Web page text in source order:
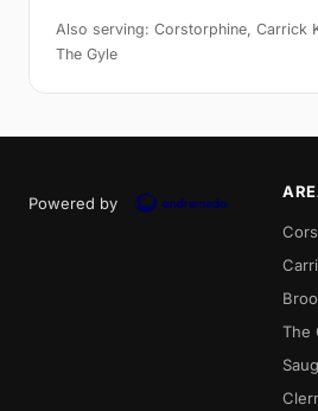
Also serving: Corstorphine, Carrick
The Gyle
Powered by
The